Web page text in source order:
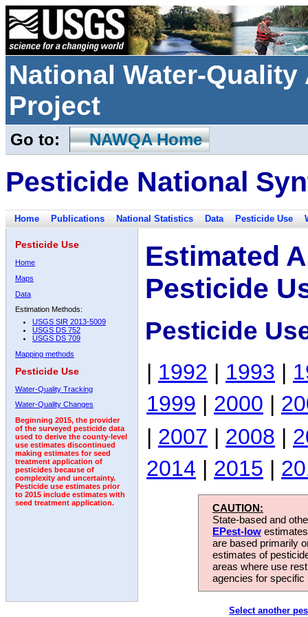
National Water-
Project
Go to: NAWQA Home
Pesticide National
Home Publications National Statistics Data Pesticide Use
Pesticide Use
Home
Maps
Data
Estimation Methods:
USGS SIR 2013-5009
USGS DS 752
USGS DS 709
Mapping methods
Pesticide Use
Water-Quality Tracking
Water-Quality Changes
Beginning 2015, the provider
of the surveyed pesticide data
used to derive the county-level
use estimates discontinued
making estimates for seed
treatment application of
pesticides because of
complexity and uncertainty.
Pesticide use estimates prior
to 2015 include estimates with
seed treatment application.
Estimated
Pesticide
Pesticide
| 1992 | 1993 |
1999 | 2000 |
| 2007 | 2008 |
2014 | 2015 |
CAUTION:
State-based and
EPest-low
are based primarily
estimates of
areas where use
agencies for
Select another